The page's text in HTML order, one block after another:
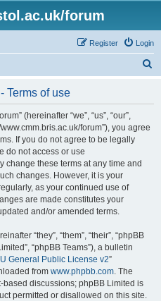
forum
Login
Register
Terms of use
(hereinafter “we”, “us”, “our”,
forum”), you agree
If you do not agree to be legally
do not access or use
change these terms at any time and
changes. However, it is your
as your continued use of
are made constitutes your
and/or amended terms.
“they”, “them”, “their”, “phpBB
“phpBB Teams”), a bulletin
General Public License v2”
from www.phpbb.com. The
discussions; phpBB Limited is
permitted or disallowed on this site.